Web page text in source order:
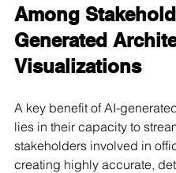
Among
Generated
Visualizations
A key benefit of AI-
lies in their capacity to
stakeholders involved in
creating highly accurate,